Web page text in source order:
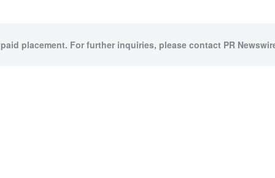
placement. For further inquiries, please contact PR